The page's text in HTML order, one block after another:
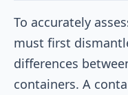
To accurately
must first
differences
containers. A